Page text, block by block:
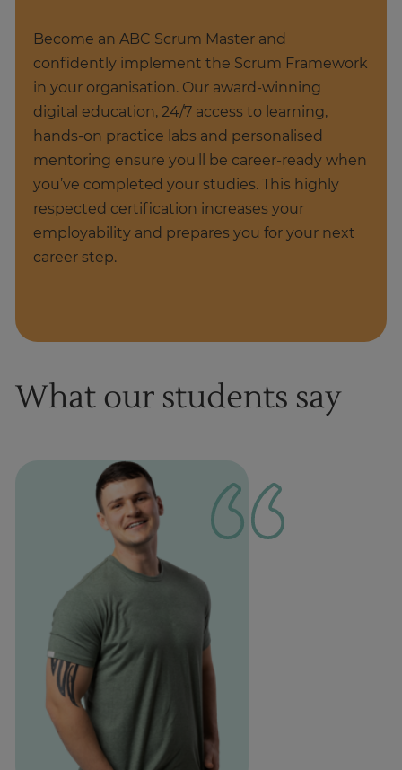
Become an ABC Scrum Master and
confidently implement the Scrum Framework
in your organisation. Our award-winning
digital education, 24/7 access to learning,
hands-on practice labs and personalised
mentoring ensure you'll be career-ready when
you’ve completed your studies. This highly
respected certification increases your
employability and prepares you for your next
career step.
What our students say